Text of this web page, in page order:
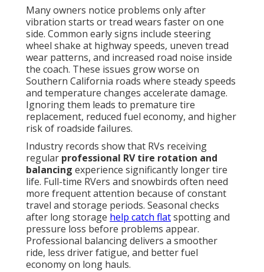
Many owners notice problems only after
vibration starts or tread wears faster on one
side. Common early signs include steering
wheel shake at highway speeds, uneven tread
wear patterns, and increased road noise inside
the coach. These issues grow worse on
Southern California roads where steady speeds
and temperature changes accelerate damage.
Ignoring them leads to premature tire
replacement, reduced fuel economy, and higher
risk of roadside failures.
Industry records show that RVs receiving
regular professional RV tire rotation and
balancing experience significantly longer tire
life. Full-time RVers and snowbirds often need
more frequent attention because of constant
travel and storage periods. Seasonal checks
after long storage help catch flatspotting and
pressure loss before problems appear.
Professional balancing delivers a smoother
ride, less driver fatigue, and better fuel
economy on long hauls.